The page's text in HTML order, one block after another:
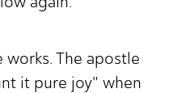
The apostle
it pure joy" when